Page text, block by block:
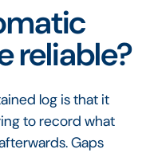
reliable?
log is that it
to record what
Gaps